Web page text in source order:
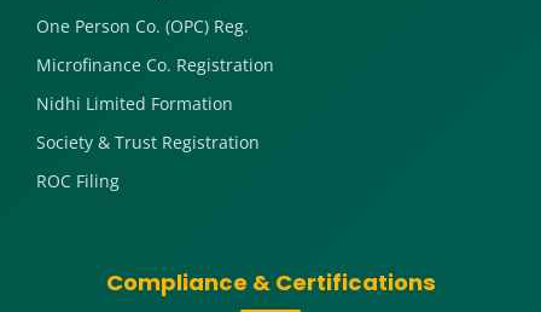
One Person Co. (OPC) Reg.
Microfinance Co. Registration
Nidhi Limited Formation
Society & Trust Registration
ROC Filing
Compliance & Certifications